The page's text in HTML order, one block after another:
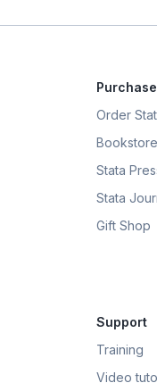
Purchase
Order
Bookstore
Stata
Stata
Gift Shop
Support
Training
Video